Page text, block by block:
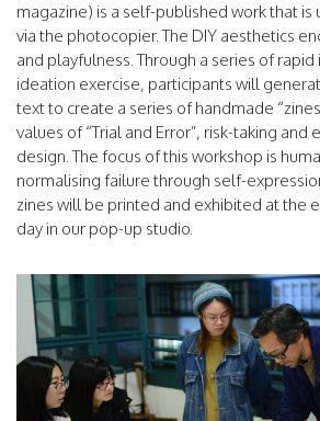
magazine) is a self-published work that
via the photocopier. The DIY aesthetics
and playfulness. Through a series of
ideation exercise, participants will
text to create a series of handmade
values of “Trial and Error”, risk-taking and
design. The focus of this workshop is
normalising failure through self-
zines will be printed and exhibited at the
day in our pop-up studio.